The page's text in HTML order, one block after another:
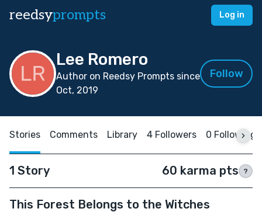
reedsyprompts Log in
Lee Romero
Author on Reedsy Prompts since
Oct, 2019
Follow
Stories Comments Library 4 Followers 0 Following
1 Story 60 karma pts ?
This Forest Belongs to the Witches